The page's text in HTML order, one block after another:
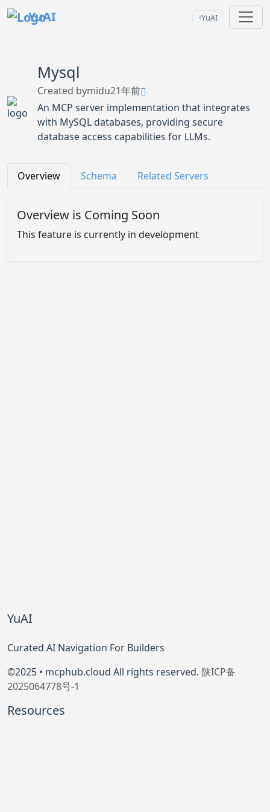
YuAI YuAI
Mysql
Created bymidu21年前
An MCP server implementation that integrates
with MySQL databases, providing secure
database access capabilities for LLMs.
Overview Schema Related Servers
Overview is Coming Soon
This feature is currently in development
YuAI
Curated AI Navigation For Builders
©2025 • mcphub.cloud All rights reserved. 陕ICP备
2025064778号-1
Resources